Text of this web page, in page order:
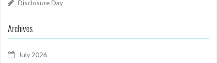
Disclosure Day
Archives
July 2026